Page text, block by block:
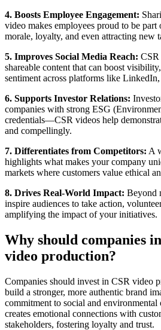
4. Boosts Employee Engagement:
video makes employees proud to be
morale, loyalty, and even attracting new
5. Improves Social Media Reach: CSR
shareable content that can boost
sentiment across platforms like
6. Supports Investor Relations:
companies with strong ESG
credentials—CSR videos help
and compellingly.
7. Differentiates from Competitors: A
highlights what makes your company
markets where customers value ethical
8. Drives Real-World Impact: Beyond
inspire audiences to take action,
amplifying the impact of your initiatives.
Why should companies
video production?
Companies should invest in CSR video
build a stronger, more authentic brand
commitment to social and
creates emotional connections with
stakeholders, fostering loyalty and trust.